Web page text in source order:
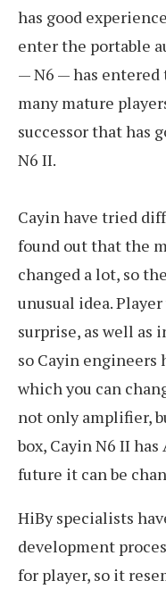
has good
enter the portable
— N6 — has entered
many mature
successor that has
N6 II.
Cayin have tried
found out that the
changed a lot, so
unusual idea.
surprise, as well as
so Cayin engineers
which you can
not only amplifier,
box, Cayin N6 II has
future it can be
HiBy specialists
development
for player, so it